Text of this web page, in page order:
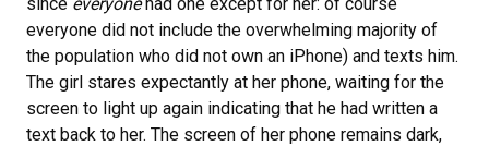
everyone did not include the overwhelming majority of
the population who did not own an iPhone) and texts him.
The girl stares expectantly at her phone, waiting for the
screen to light up again indicating that he had written a
text back to her. The screen of her phone remains dark,